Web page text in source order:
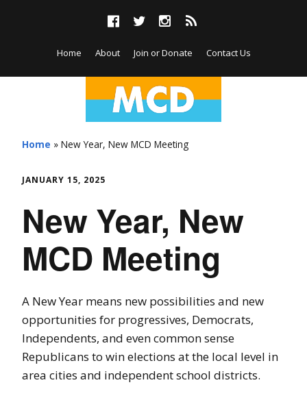
content
c
b
o
o
i
t
e
r
s
a
g
R
Home About Join or Donate Contact Us
i
d
-
C
i
i
e
s
content
Home » New Year, New MCD Meeting
JANUARY 15, 2025
New Year, New
MCD Meeting
A New Year means new possibilities and new
opportunities for progressives, Democrats,
Independents, and even common sense
Republicans to win elections at the local level in
area cities and independent school districts.